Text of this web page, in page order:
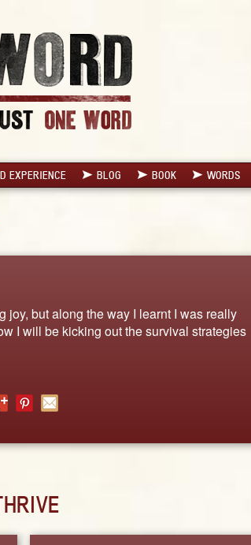
EXPERIENCE BLOG BOOK WORDS
joy, but along the way I learnt I was really
I will be kicking out the survival strategies